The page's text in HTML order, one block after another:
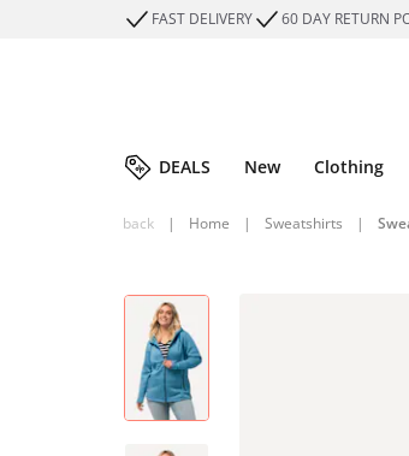
FAST DELIVERY 60 DAY RETURN
DEALS New Clothing
back | Home | Sweatshirts |